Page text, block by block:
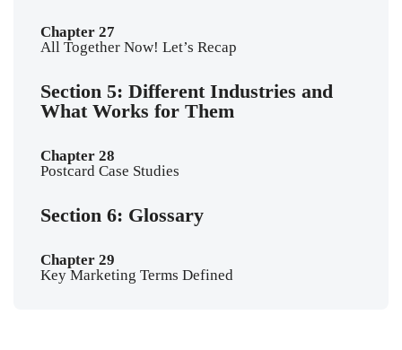
Chapter 27
All Together Now! Let’s Recap
Section 5: Different Industries and
What Works for Them
Chapter 28
Postcard Case Studies
Section 6: Glossary
Chapter 29
Key Marketing Terms Defined